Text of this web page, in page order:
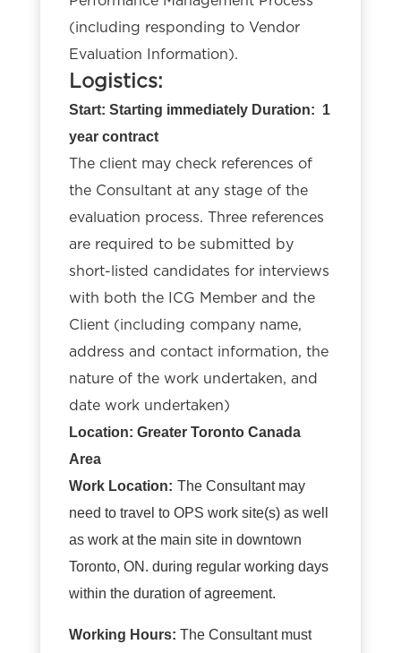
(including responding to Vendor
Evaluation Information).
Logistics:
Start: Starting immediately Duration: 1
year contract
The client may check references of
the Consultant at any stage of the
evaluation process. Three references
are required to be submitted by
short-listed candidates for interviews
with both the ICG Member and the
Client (including company name,
address and contact information, the
nature of the work undertaken, and
date work undertaken)
Location: Greater Toronto Canada
Area
Work Location: The Consultant may
need to travel to OPS work site(s) as well
as work at the main site in downtown
Toronto, ON. during regular working days
within the duration of agreement.
Working Hours: The Consultant must